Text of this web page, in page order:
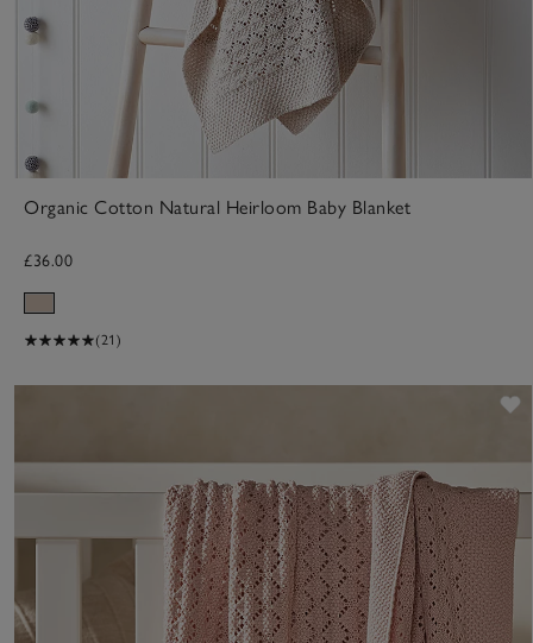
Organic Cotton Natural Heirloom Baby Blanket
£36.00
(21)